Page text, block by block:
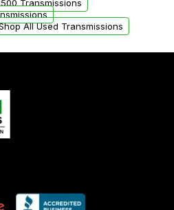
Transmissions
All Used Transmissions